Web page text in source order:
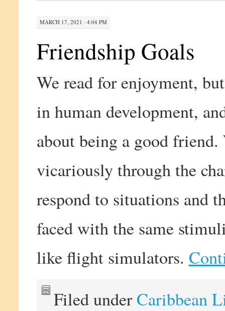
MARCH 17, 2021 · 4:04 PM
Friendship Goals
We read for enjoyment,
in human development,
about being a good
vicariously through the
respond to situations and
faced with the same
like flight simulators.
Filed underCaribbean